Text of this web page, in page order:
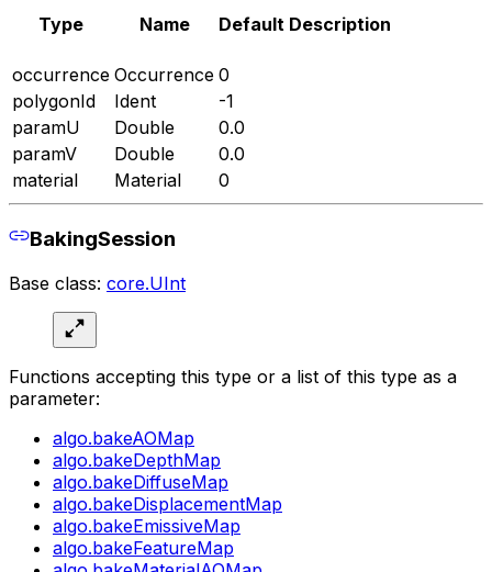
Type Name Default Description
occurrence Occurrence 0
polygonId
Ident
-1
paramU
Double
0.0
paramV
Double
0.0
material
Material 0
BakingSession
Base class: core.UInt
Functions accepting this type or a list of this type as a
parameter:
algo.bakeAOMap
algo.bakeDepthMap
algo.bakeDiffuseMap
algo.bakeDisplacementMap
algo.bakeEmissiveMap
algo.bakeFeatureMap